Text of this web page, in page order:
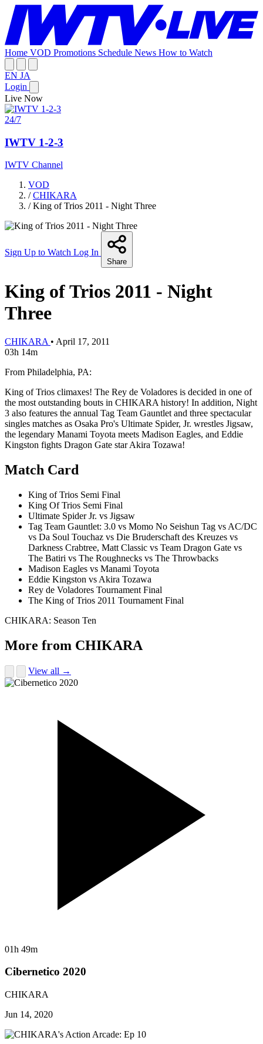
Home VOD Promotions Schedule News How to Watch
EN JA
Login
Live Now
24/7
IWTV 1-2-3
IWTV Channel
VOD
/ CHIKARA
/ King of Trios 2011 - Night Three
Sign Up to Watch Log In
Share
King of Trios 2011 - Night
Three
CHIKARA • April 17, 2011
03h 14m
From Philadelphia, PA:
King of Trios climaxes! The Rey de Voladores is decided in one of
the most outstanding bouts in CHIKARA history! In addition, Night
3 also features the annual Tag Team Gauntlet and three spectacular
singles matches as Osaka Pro's Ultimate Spider, Jr. wrestles Jigsaw,
the legendary Manami Toyota meets Madison Eagles, and Eddie
Kingston fights Dragon Gate star Akira Tozawa!
Match Card
King of Trios Semi Final
King Of Trios Semi Final
Ultimate Spider Jr. vs Jigsaw
Tag Team Gauntlet: 3.0 vs Momo No Seishun Tag vs AC/DC
vs Da Soul Touchaz vs Die Bruderschaft des Kreuzes vs
Darkness Crabtree, Matt Classic vs Team Dragon Gate vs
The Batiri vs The Roughnecks vs The Throwbacks
Madison Eagles vs Manami Toyota
Eddie Kingston vs Akira Tozawa
Rey de Voladores Tournament Final
The King of Trios 2011 Tournament Final
CHIKARA: Season Ten
More from CHIKARA
View all →
01h 49m
Cibernetico 2020
CHIKARA
Jun 14, 2020